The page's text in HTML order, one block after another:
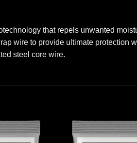
that repels unwanted
wire to provide ultimate protection
steel core wire.